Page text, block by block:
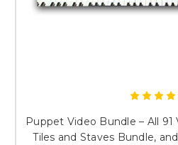
Puppet Video Bundle – All 91
Tiles and Staves Bundle,